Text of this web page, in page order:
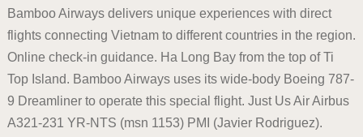
Bamboo Airways delivers unique experiences with direct
flights connecting Vietnam to different countries in the region.
Online check-in guidance. Ha Long Bay from the top of Ti
Top Island. Bamboo Airways uses its wide-body Boeing 787-
9 Dreamliner to operate this special flight. Just Us Air Airbus
A321-231 YR-NTS (msn 1153) PMI (Javier Rodriguez).